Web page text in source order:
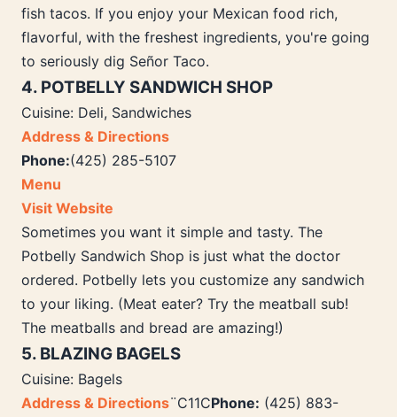
fish tacos. If you enjoy your Mexican food rich,
flavorful, with the freshest ingredients, you're going
to seriously dig Señor Taco.
4. POTBELLY SANDWICH SHOP
Cuisine: Deli, Sandwiches
Address & Directions
Phone:(425) 285-5107
Menu
Visit Website
Sometimes you want it simple and tasty. The
Potbelly Sandwich Shop is just what the doctor
ordered. Potbelly lets you customize any sandwich
to your liking. (Meat eater? Try the meatball sub!
The meatballs and bread are amazing!)
5. BLAZING BAGELS
Cuisine: Bagels
Address & Directions¨C11CPhone: (425) 883-